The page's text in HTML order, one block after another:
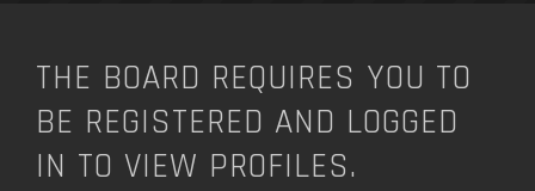
THE BOARD REQUIRES YOU TO
BE REGISTERED AND LOGGED
IN TO VIEW PROFILES.